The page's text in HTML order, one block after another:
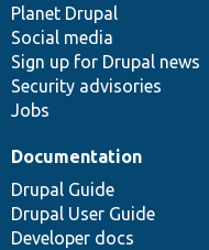
items
Planet Drupal
Social media
Sign up for Drupal news
Security advisories
Jobs
community
Documentation
Drupal Guide
Drupal User Guide
Developer docs
code
base
of
community